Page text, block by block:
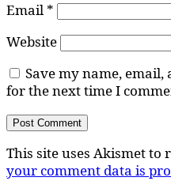
Email *
Website
Save my name,
for the next time I
This site uses Akismet to
your comment data is